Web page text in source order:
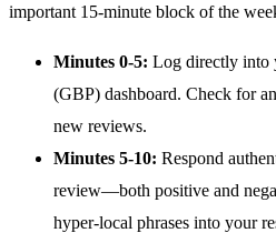
important 15-minute block of the
Minutes 0-5: Log directly into
(GBP) dashboard. Check for
new reviews.
Minutes 5-10: Respond
review—both positive and
hyper-local phrases into your